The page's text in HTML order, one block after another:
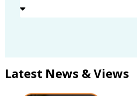
Latest News & Views